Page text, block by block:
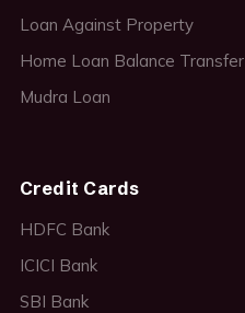
Loan Against Property
Home Loan Balance Transfer
Mudra Loan
Credit Cards
HDFC Bank
ICICI Bank
SBI Bank